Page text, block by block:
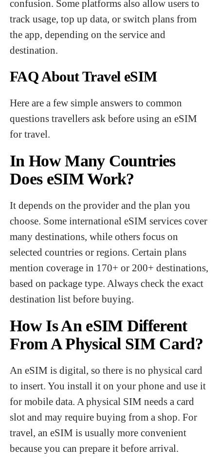
confusion. Some platforms also allow users to
track usage, top up data, or switch plans from
the app, depending on the service and
destination.
FAQ About Travel eSIM
Here are a few simple answers to common
questions travellers ask before using an eSIM
for travel.
In How Many Countries
Does eSIM Work?
It depends on the provider and the plan you
choose. Some international eSIM services cover
many destinations, while others focus on
selected countries or regions. Certain plans
mention coverage in 170+ or 200+ destinations,
based on package type. Always check the exact
destination list before buying.
How Is An eSIM Different
From A Physical SIM Card?
An eSIM is digital, so there is no physical card
to insert. You install it on your phone and use it
for mobile data. A physical SIM needs a card
slot and may require buying from a shop. For
travel, an eSIM is usually more convenient
because you can prepare it before arrival.